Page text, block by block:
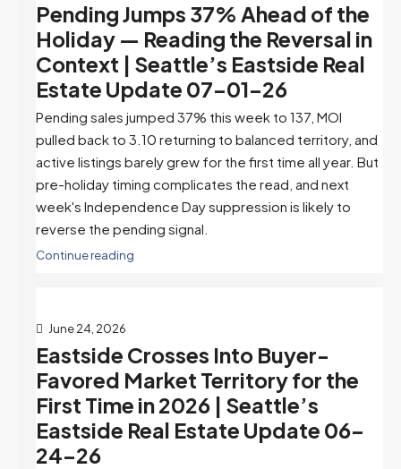
Pending Jumps 37% Ahead of the
Holiday — Reading the Reversal in
Context | Seattle’s Eastside Real
Estate Update 07-01-26
Pending sales jumped 37% this week to 137, MOI
pulled back to 3.10 returning to balanced territory, and
active listings barely grew for the first time all year. But
pre-holiday timing complicates the read, and next
week's Independence Day suppression is likely to
reverse the pending signal.
Continue reading
June 24, 2026
Eastside Crosses Into Buyer-
Favored Market Territory for the
First Time in 2026 | Seattle’s
Eastside Real Estate Update 06-
24-26